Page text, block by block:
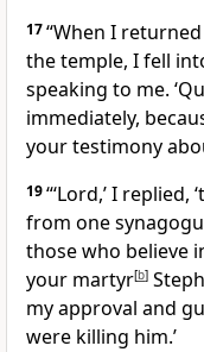
17“When I
the temple, I fell
speaking to me.
immediately,
your testimony
19“‘Lord,’ I
from one
those who believe
your martyr[b]
my approval and
were killing him.’